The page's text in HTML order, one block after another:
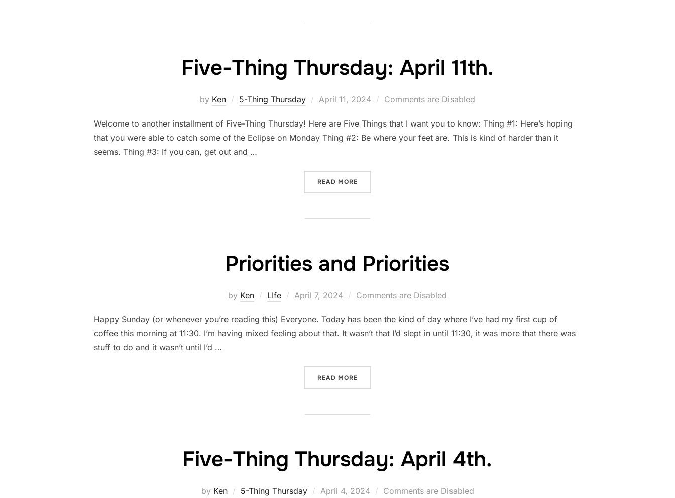
Five-Thing Thursday: April 11th.
by Ken 5-Thing Thursday
Posted
April 11, 2024 Comments are Disabled
Welcome to another installment of Five-Thing Thursday! Here are Five Things that I want you to know: Thing #1: Here’s hoping
that you were able to catch some of the Eclipse on Monday Thing #2: Be where your feet are. This is kind of harder than it
seems. Thing #3: If you can, get out and …
READ MORE
Priorities and Priorities
by Ken LIfe
Posted
April 7, 2024 Comments are Disabled
Happy Sunday (or whenever you’re reading this) Everyone. Today has been the kind of day where I’ve had my first cup of
coffee this morning at 11:30. I’m having mixed feeling about that. It wasn’t that I’d slept in until 11:30, it was more that there was
stuff to do and it wasn’t until I’d …
READ MORE
Five-Thing Thursday: April 4th.
by Ken 5-Thing Thursday Posted
April 4, 2024 Comments are Disabled